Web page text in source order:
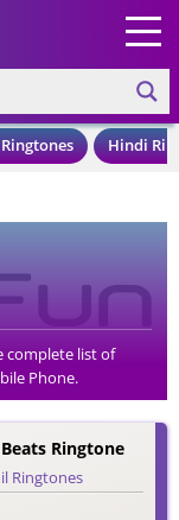
Hindi
complete list of
Phone.
Compatible
Ringtone
Ringtones